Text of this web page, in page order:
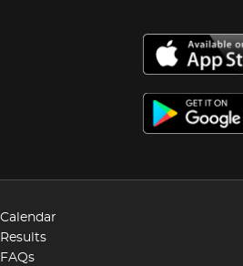
Calendar
Results
FAQs